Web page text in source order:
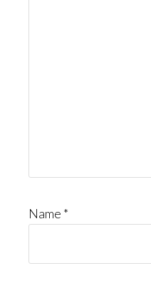
Name *